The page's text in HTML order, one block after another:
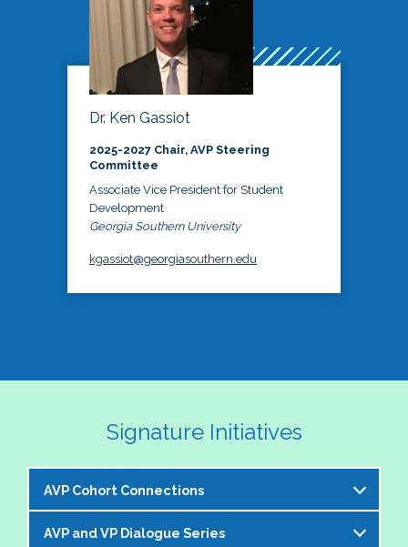
Dr. Ken Gassiot
2025-2027 Chair, AVP Steering
Committee
Associate Vice President for Student
Development
Georgia Southern University
kgassiot@georgiasouthern.edu
Signature Initiatives
AVP Cohort Connections
The NASPA AVP Steering Committee is excited to
AVP and VP Dialogue Series